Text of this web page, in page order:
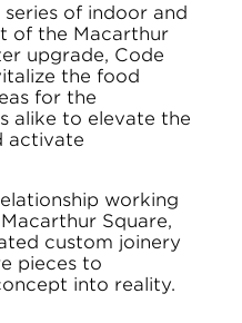
of indoor and
of the Macarthur
upgrade, Code
the food
for the
alike to elevate the
activate
working
Square,
custom joinery
pieces to
into reality.